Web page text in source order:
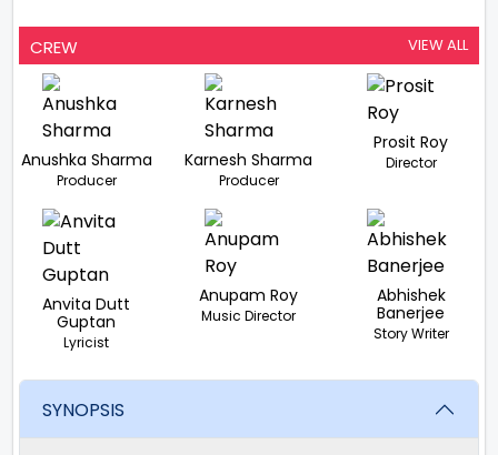
CREW VIEW ALL
Anushka Sharma
Producer
Karnesh Sharma
Producer
Prosit Roy
Director
Anvita Dutt
Guptan
Lyricist
Anupam Roy
Music Director
Abhishek
Banerjee
Story Writer
SYNOPSIS